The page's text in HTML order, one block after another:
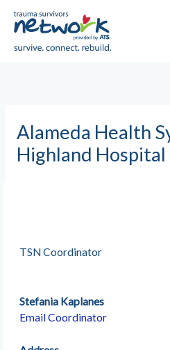
Alameda Health
Highland Hospital
TSN Coordinator
Stefania Kaplanes
Email Coordinator